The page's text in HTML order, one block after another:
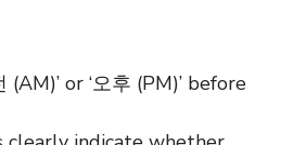
(AM)’ or ‘오후 (PM)’ before